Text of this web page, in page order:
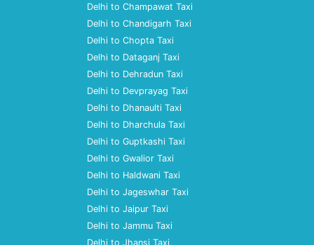
Delhi to Champawat Taxi
Delhi to Chandigarh Taxi
Delhi to Chopta Taxi
Delhi to Dataganj Taxi
Delhi to Dehradun Taxi
Delhi to Devprayag Taxi
Delhi to Dhanaulti Taxi
Delhi to Dharchula Taxi
Delhi to Guptkashi Taxi
Delhi to Gwalior Taxi
Delhi to Haldwani Taxi
Delhi to Jageswhar Taxi
Delhi to Jaipur Taxi
Delhi to Jammu Taxi
Delhi to Jhansi Taxi